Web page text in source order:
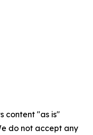
content "as is"
do not accept any